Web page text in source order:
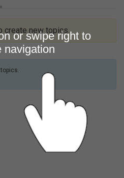
create new topics.
or swipe right to
navigation